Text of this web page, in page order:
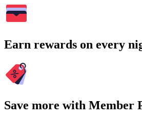
Earn rewards on every
Save more with Member